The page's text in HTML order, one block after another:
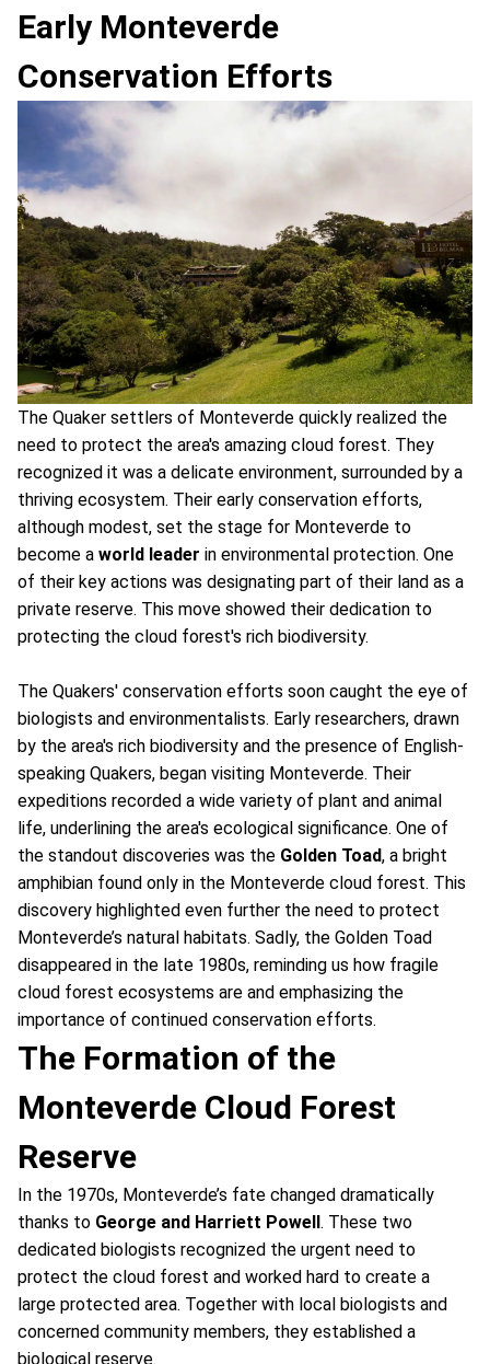
Early Monteverde
Conservation Efforts
The Quaker settlers of Monteverde quickly realized the
need to protect the area's amazing cloud forest. They
recognized it was a delicate environment, surrounded by a
thriving ecosystem. Their early conservation efforts,
although modest, set the stage for Monteverde to
become a world leader in environmental protection. One
of their key actions was designating part of their land as a
private reserve. This move showed their dedication to
protecting the cloud forest's rich biodiversity.
The Quakers' conservation efforts soon caught the eye of
biologists and environmentalists. Early researchers, drawn
by the area's rich biodiversity and the presence of English-
speaking Quakers, began visiting Monteverde. Their
expeditions recorded a wide variety of plant and animal
life, underlining the area's ecological significance. One of
the standout discoveries was the Golden Toad, a bright
amphibian found only in the Monteverde cloud forest. This
discovery highlighted even further the need to protect
Monteverde’s natural habitats. Sadly, the Golden Toad
disappeared in the late 1980s, reminding us how fragile
cloud forest ecosystems are and emphasizing the
importance of continued conservation efforts.
The Formation of the
Monteverde Cloud Forest
Reserve
In the 1970s, Monteverde’s fate changed dramatically
thanks to George and Harriett Powell . These two
dedicated biologists recognized the urgent need to
protect the cloud forest and worked hard to create a
large protected area. Together with local biologists and
concerned community members, they established a
biological reserve.